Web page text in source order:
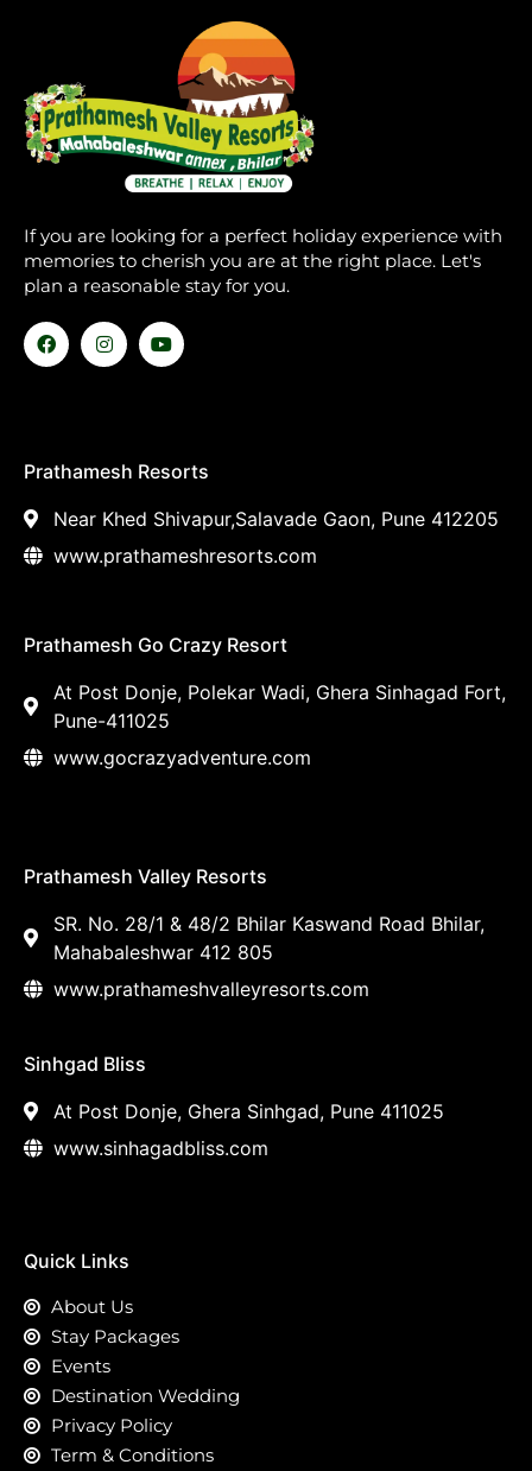
If you are looking for a perfect holiday experience with
memories to cherish you are at the right place. Let's
plan a reasonable stay for you.
Prathamesh Resorts
Near Khed Shivapur,Salavade Gaon, Pune 412205
www.prathameshresorts.com
Prathamesh Go Crazy Resort
At Post Donje, Polekar Wadi, Ghera Sinhagad Fort,
Pune-411025
www.gocrazyadventure.com
Prathamesh Valley Resorts
SR. No. 28/1 & 48/2 Bhilar Kaswand Road Bhilar,
Mahabaleshwar 412 805
www.prathameshvalleyresorts.com
Sinhgad Bliss
At Post Donje, Ghera Sinhgad, Pune 411025
www.sinhagadbliss.com
Quick Links
About Us
Stay Packages
Events
Destination Wedding
Privacy Policy
Term & Conditions